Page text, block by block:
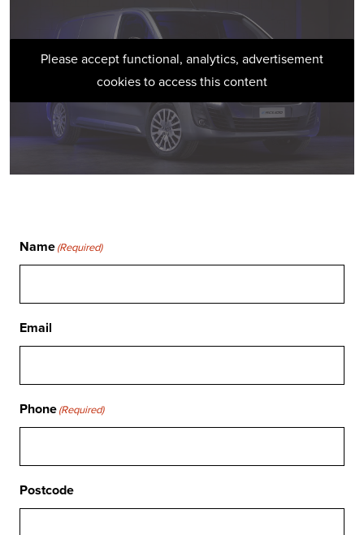
Please accept functional, analytics, advertisement
cookies to access this content
Name(Required)
Email
Phone(Required)
Postcode